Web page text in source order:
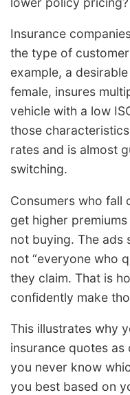
Insurance
the type of
example, a
female, insures
vehicle with a low
those
rates and is almost
switching.
Consumers who fall
get higher
not buying. The ads
not “everyone who
they claim. That is
confidently make
This illustrates why
insurance quotes as
you never know
you best based on